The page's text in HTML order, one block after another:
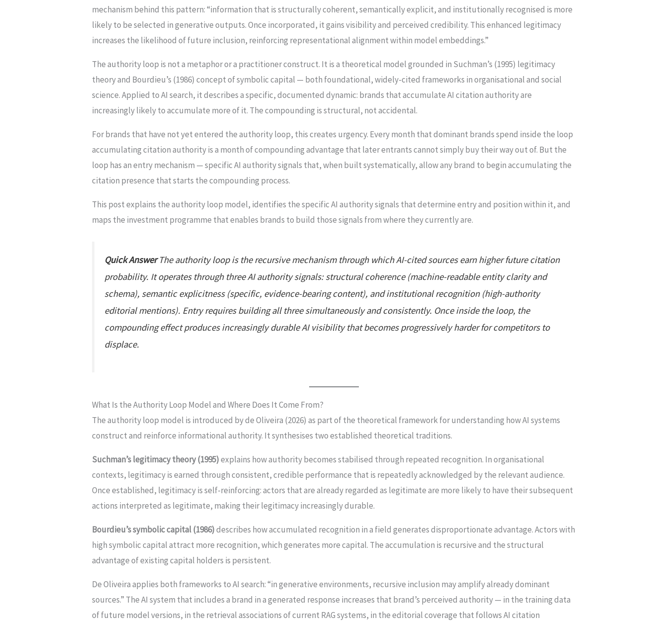
mechanism behind this pattern: “information that is structurally coherent, semantically explicit, and institutionally recognised is more
likely to be selected in generative outputs. Once incorporated, it gains visibility and perceived credibility. This enhanced legitimacy
increases the likelihood of future inclusion, reinforcing representational alignment within model embeddings.”
The authority loop is not a metaphor or a practitioner construct. It is a theoretical model grounded in Suchman’s (1995) legitimacy
theory and Bourdieu’s (1986) concept of symbolic capital — both foundational, widely-cited frameworks in organisational and social
science. Applied to AI search, it describes a specific, documented dynamic: brands that accumulate AI citation authority are
increasingly likely to accumulate more of it. The compounding is structural, not accidental.
For brands that have not yet entered the authority loop, this creates urgency. Every month that dominant brands spend inside the loop
accumulating citation authority is a month of compounding advantage that later entrants cannot simply buy their way out of. But the
loop has an entry mechanism — specific AI authority signals that, when built systematically, allow any brand to begin accumulating the
citation presence that starts the compounding process.
This post explains the authority loop model, identifies the specific AI authority signals that determine entry and position within it, and
maps the investment programme that enables brands to build those signals from where they currently are.
Quick AnswerThe authority loop is the recursive mechanism through which AI-cited sources earn higher future citation
probability. It operates through three AI authority signals: structural coherence (machine-readable entity clarity and
schema), semantic explicitness (specific, evidence-bearing content), and institutional recognition (high-authority
editorial mentions). Entry requires building all three simultaneously and consistently. Once inside the loop, the
compounding effect produces increasingly durable AI visibility that becomes progressively harder for competitors to
displace.
What Is the Authority Loop Model and Where Does It Come From?
The authority loop model is introduced by de Oliveira (2026) as part of the theoretical framework for understanding how AI systems
construct and reinforce informational authority. It synthesises two established theoretical traditions.
Suchman’s legitimacy theory (1995)explains how authority becomes stabilised through repeated recognition. In organisational
contexts, legitimacy is earned through consistent, credible performance that is repeatedly acknowledged by the relevant audience.
Once established, legitimacy is self-reinforcing: actors that are already regarded as legitimate are more likely to have their subsequent
actions interpreted as legitimate, making their legitimacy increasingly durable.
Bourdieu’s symbolic capital (1986)describes how accumulated recognition in a field generates disproportionate advantage. Actors with
high symbolic capital attract more recognition, which generates more capital. The accumulation is recursive and the structural
advantage of existing capital holders is persistent.
De Oliveira applies both frameworks to AI search: “in generative environments, recursive inclusion may amplify already dominant
sources.” The AI system that includes a brand in a generated response increases that brand’s perceived authority — in the training data
of future model versions, in the retrieval associations of current RAG systems, in the editorial coverage that follows AI citation